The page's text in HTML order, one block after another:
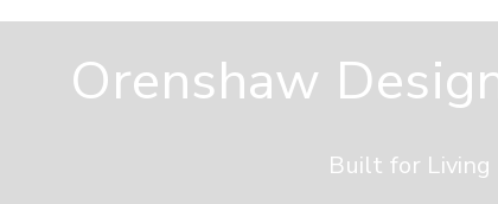
Miss Before
Spaces You Will
Use on the Sunshine
Coast
Orenshaw
Built for Living